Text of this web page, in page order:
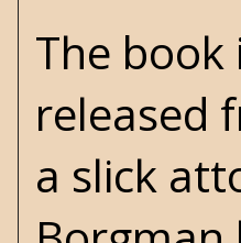
The
released
a slick